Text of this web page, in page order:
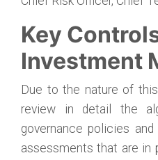
Key
Investment
Due to the nature of
review in detail the
governance policies
assessments that are in